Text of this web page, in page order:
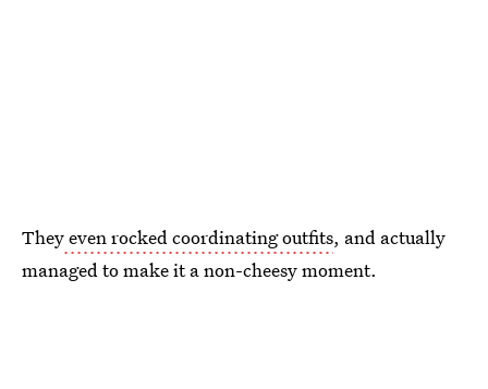
Theyeven rocked coordinating outfits, and actually
managed to make it a non-cheesy moment.